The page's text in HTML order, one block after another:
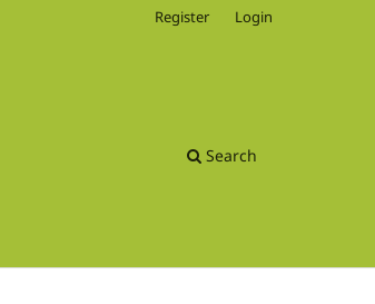
Search
Register Login